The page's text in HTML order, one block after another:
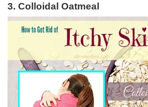
3. Colloidal Oatmeal